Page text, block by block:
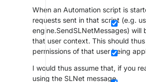
When an Automation script is
requests sent in that script (e.g.
engine.SendSLNetMessages) will
that user context. This should
permissions of that user being
I would thus assume that, if you
using the SLNet message